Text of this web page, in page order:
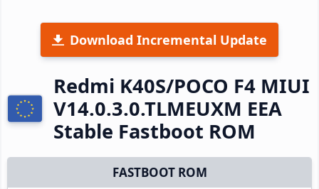
Download Incremental Update
Redmi K40S/POCO F4 MIUI
V14.0.3.0.TLMEUXM EEA
Stable Fastboot ROM
FASTBOOT ROM